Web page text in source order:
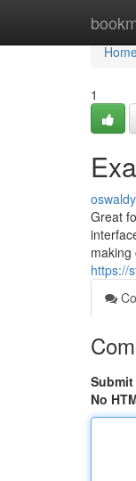
1
Great
making
https://
No